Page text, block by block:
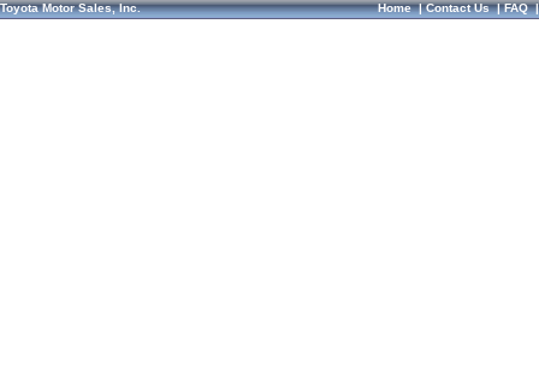
Toyota Motor Sales, Inc. Home|Contact Us|FAQ